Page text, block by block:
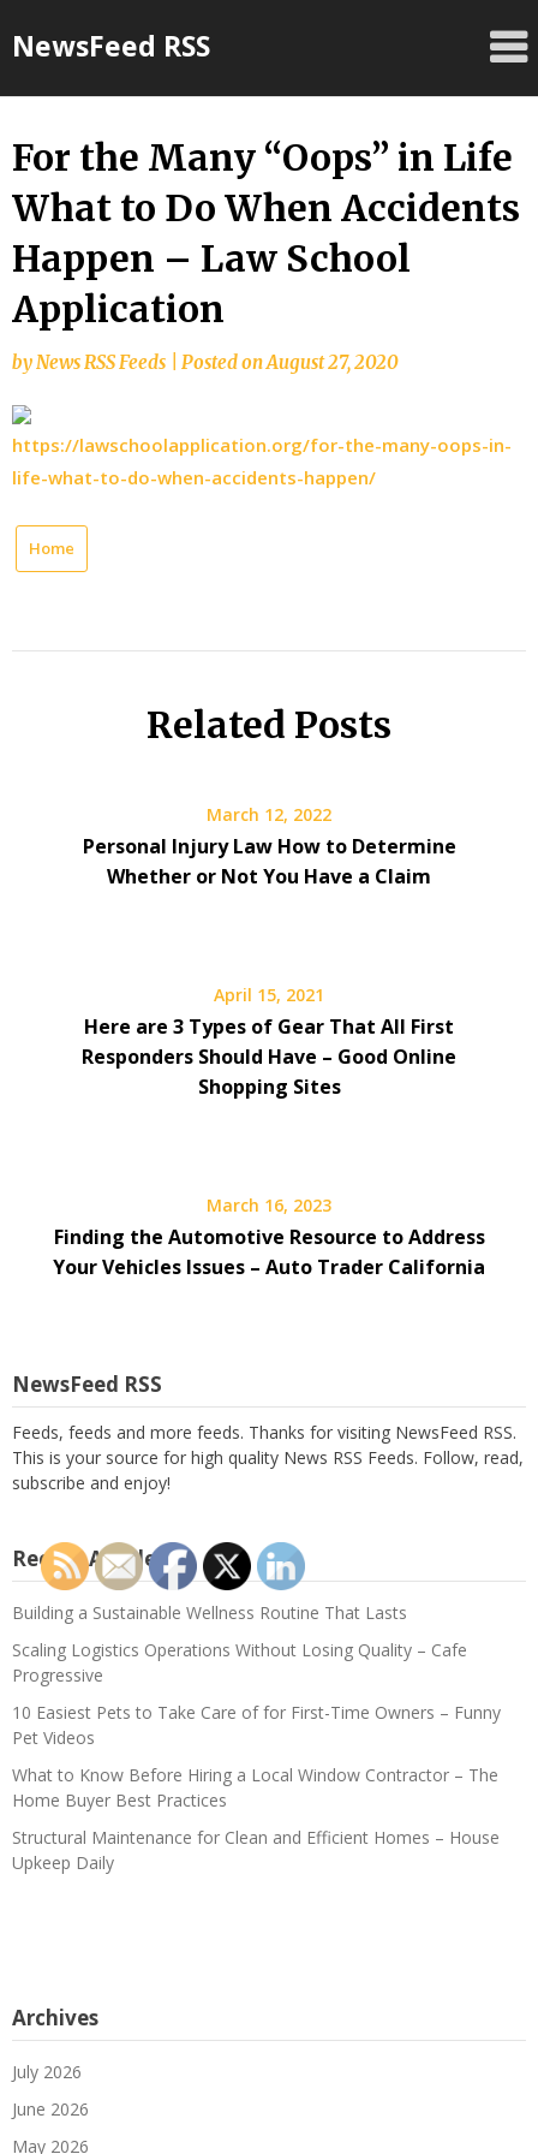
toNewsFeed RSS
For the Many “Oops” in Life
What to Do When Accidents
Happen – Law School
Application
byNews RSS Feeds Posted onAugust 27, 2020
https://lawschoolapplication.org/for-the-many-oops-in-
life-what-to-do-when-accidents-happen/
Home
Related Posts
March 12, 2022
Personal Injury Law How to Determine
Whether or Not You Have a Claim
April 15, 2021
Here are 3 Types of Gear That All First
Responders Should Have – Good Online
Shopping Sites
March 16, 2023
Finding the Automotive Resource to Address
Your Vehicles Issues – Auto Trader California
NewsFeed RSS
Feeds, feeds and more feeds. Thanks for visiting NewsFeed RSS.
This is your source for high quality News RSS Feeds. Follow, read,
subscribe and enjoy!
Recent Articles
Building a Sustainable Wellness Routine That Lasts
Scaling Logistics Operations Without Losing Quality – Cafe
Progressive
10 Easiest Pets to Take Care of for First-Time Owners – Funny
Pet Videos
What to Know Before Hiring a Local Window Contractor – The
Home Buyer Best Practices
Structural Maintenance for Clean and Efficient Homes – House
Upkeep Daily
Archives
July 2026
June 2026
May 2026